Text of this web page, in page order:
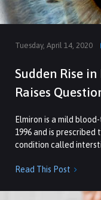
Tuesday, April 14, 2020
Sudden Rise in
Raises
Elmiron is a mild
1996 and is
condition called
Read This Post 